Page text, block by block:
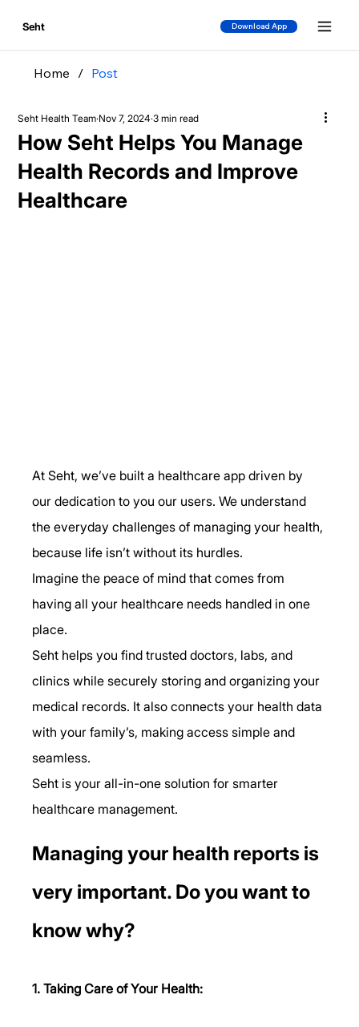
Seht Download App
Home / Post
How Seht Helps You Manage
Health Records and Improve
Healthcare
Seht Health Team Nov 7, 2024 3 min read
At Seht, we’ve built a healthcare app driven by
our dedication to you our users. We understand
the everyday challenges of managing your health,
because life isn’t without its hurdles.
Imagine the peace of mind that comes from
having all your healthcare needs handled in one
place.
Seht helps you find trusted doctors, labs, and
clinics while securely storing and organizing your
medical records. It also connects your health data
with your family’s, making access simple and
seamless.
Seht is your all-in-one solution for smarter
healthcare management.
Managing your health reports is
very important. Do you want to
know why?
1. Taking Care of Your Health: